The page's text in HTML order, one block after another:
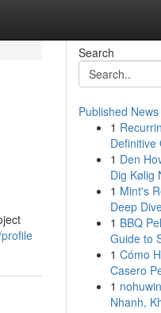
Search
Published News
1
Definitive
1 Den
Dig Kølig
1 Mint's
Deep
1 BBQ
Guide to
1 Cómo
Casero
1
Nhanh,